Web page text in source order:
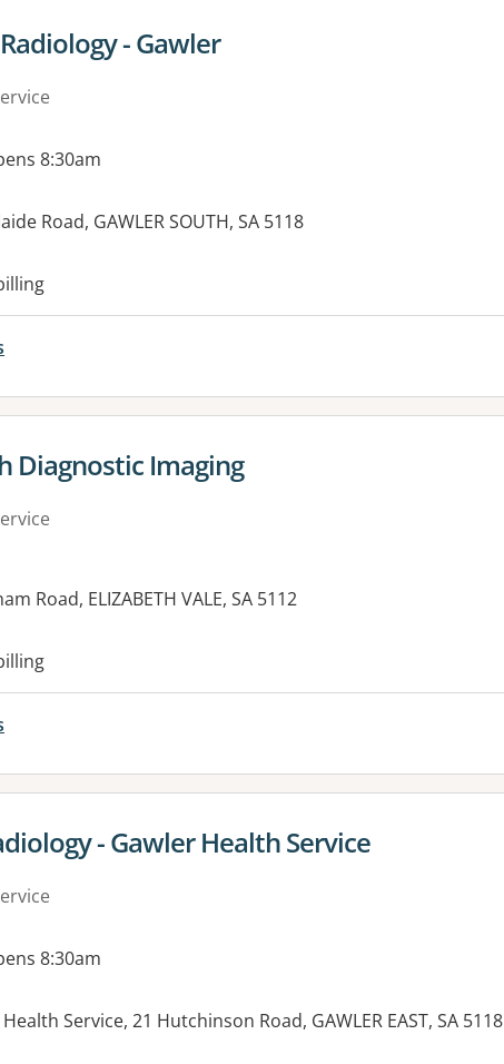
for - Gawler
8:30am
Road, GAWLER SOUTH, SA 5118
for
Diagnostic Imaging
Road, ELIZABETH VALE, SA 5112
for - Gawler Health Service
8:30am
Service, 21 Hutchinson Road, GAWLER EAST, SA 5118